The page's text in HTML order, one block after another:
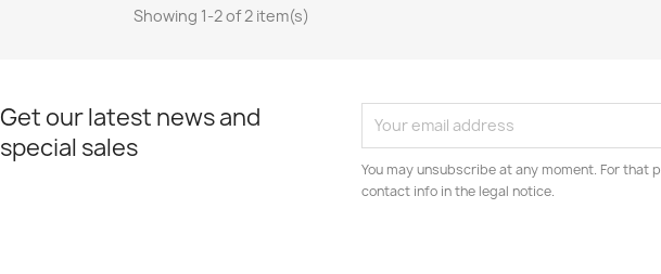
Showing 1-2 of 2 item(s)
Get our latest news and
special sales
You may unsubscribe at any moment. For that
contact info in the legal notice.